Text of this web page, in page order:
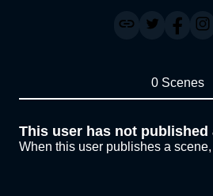
0 Scenes
This user has not published
When this user publishes a